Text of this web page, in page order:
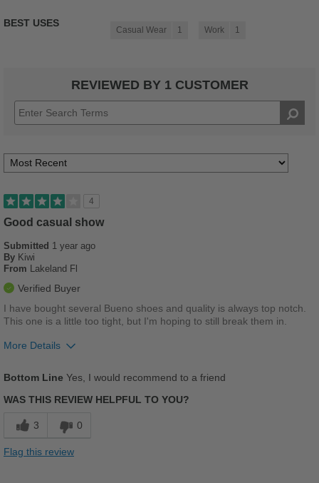
BEST USES
Casual Wear 1 Work 1
REVIEWED BY 1 CUSTOMER
4
Good casual show
Submitted 1 year ago
By Kiwi
From Lakeland Fl
Verified Buyer
I have bought several Bueno shoes and quality is always top notch.
This one is a little too tight, but I'm hoping to still break them in.
More Details
Bottom Line Yes, I would recommend to a friend
WAS THIS REVIEW HELPFUL TO YOU?
3 0
Flag this review